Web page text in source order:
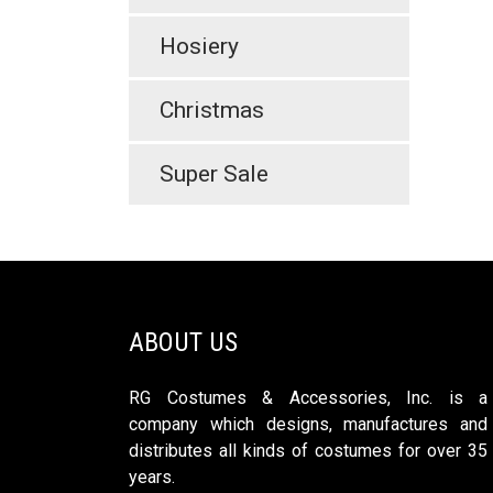
Hosiery
Christmas
Super Sale
ABOUT US
RG Costumes & Accessories, Inc. is a
company which designs, manufactures and
distributes all kinds of costumes for over 35
years.